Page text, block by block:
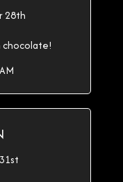
28th
chocolate!